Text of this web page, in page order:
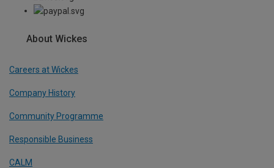
About Wickes
Careers at Wickes
Company History
Community Programme
Responsible Business
CALM